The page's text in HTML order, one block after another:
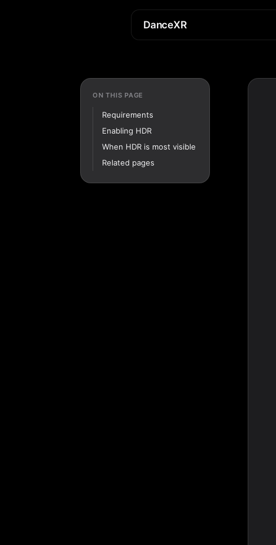
DanceXR
ON THIS PAGE
Requirements
Enabling HDR
When HDR is most visible
Related pages